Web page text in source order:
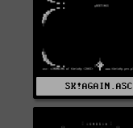
SK!AGAIN.ASC